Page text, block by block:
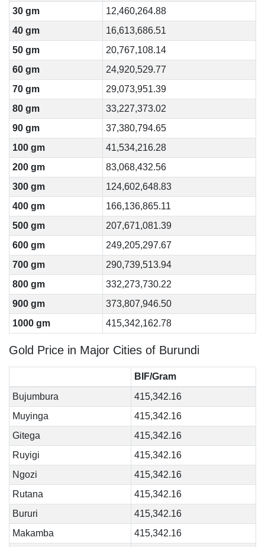
30 gm
12,460,264.88
40 gm
16,613,686.51
50 gm
20,767,108.14
60 gm
24,920,529.77
70 gm
29,073,951.39
80 gm
33,227,373.02
90 gm
37,380,794.65
100 gm
41,534,216.28
200 gm
83,068,432.56
300 gm
124,602,648.83
400 gm
166,136,865.11
500 gm
207,671,081.39
600 gm
249,205,297.67
700 gm
290,739,513.94
800 gm
332,273,730.22
900 gm
373,807,946.50
1000 gm
415,342,162.78
Gold Price in Major Cities of Burundi
BIF/Gram
Bujumbura
415,342.16
Muyinga
415,342.16
Gitega
415,342.16
Ruyigi
415,342.16
Ngozi
415,342.16
Rutana
415,342.16
Bururi
415,342.16
Makamba
415,342.16